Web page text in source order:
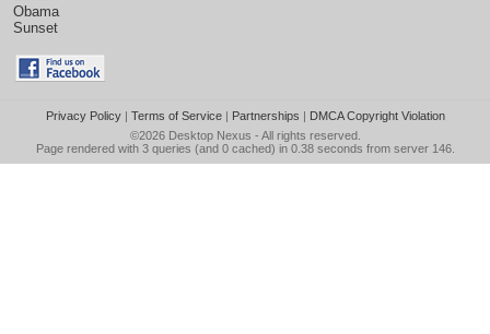
Obama
Sunset
Privacy Policy| Terms of Service| Partnerships | DMCA Copyright Violation
©2026 Desktop Nexus - All rights reserved.
Page rendered with 3 queries (and 0 cached) in 0.38 seconds from server 146.